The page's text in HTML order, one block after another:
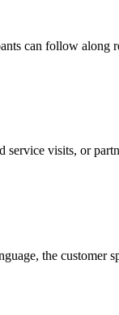
can follow along
visits, or
the customer